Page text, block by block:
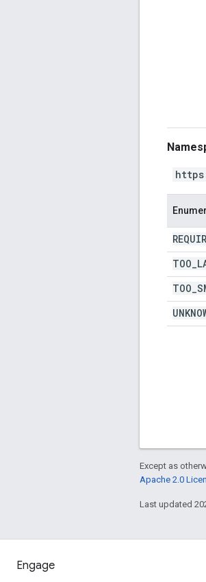
TOO
TOO
Except as
Apache 2.0
Last updated
Engage